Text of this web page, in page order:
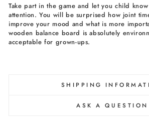
Take part in the game and let you child
attention. You will be surprised how joint
improve your mood and what is more
wooden balance board is absolutely
acceptable for grown-ups.
SHIPPING
ASK A QUESTION